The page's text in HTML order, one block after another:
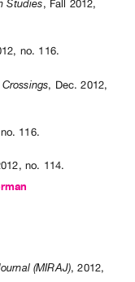
Studies, Fall 2012,
, no. 116.
, Dec. 2012,
no. 116.
, no. 114.
(MIRAJ),2012,